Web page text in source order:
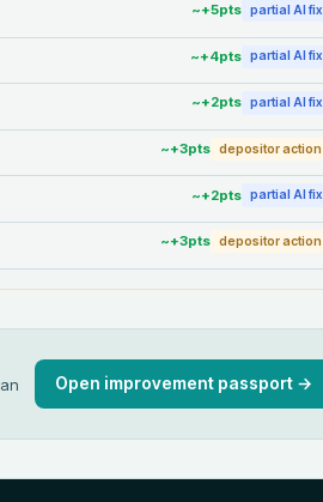
~+5pts partial AI fix
~+4pts partial AI fix
~+2pts partial AI fix
~+3pts depositor action
~+2pts partial AI fix
~+3pts depositor action
Open improvement passport →